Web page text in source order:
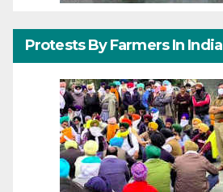
Protests By Farmers In India